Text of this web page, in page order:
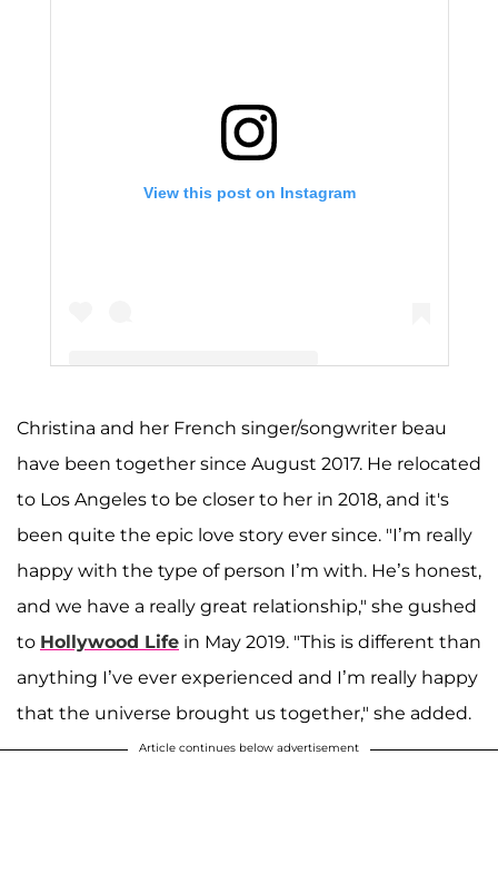
View this post on Instagram
A post shared by Christina Milian (@christinamilian)
Christina and her French singer/songwriter beau
have been together since August 2017. He relocated
to Los Angeles to be closer to her in 2018, and it's
been quite the epic love story ever since. "I’m really
happy with the type of person I’m with. He’s honest,
and we have a really great relationship," she gushed
to Hollywood Life in May 2019. "This is different than
anything I’ve ever experienced and I’m really happy
that the universe brought us together," she added.
Article continues below advertisement